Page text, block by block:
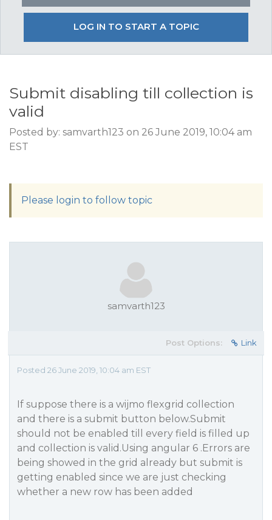
LOG IN TO START A TOPIC
Submit disabling till collection is
valid
Posted by: samvarth123 on 26 June 2019, 10:04 am
EST
Please login to follow topic
samvarth123
Post Options: Link
Posted 26 June 2019, 10:04 am EST
If suppose there is a wijmo flexgrid collection
and there is a submit button below.Submit
should not be enabled till every field is filled up
and collection is valid.Using angular 6 .Errors are
being showed in the grid already but submit is
getting enabled since we are just checking
whether a new row has been added